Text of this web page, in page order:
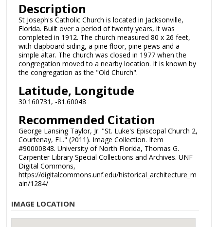
Description
St Joseph's Catholic Church is located in Jacksonville,
Florida. Built over a period of twenty years, it was
completed in 1912. The church measured 80 x 26 feet,
with clapboard siding, a pine floor, pine pews and a
simple altar. The church was closed in 1977 when the
congregation moved to a nearby location. It is known by
the congregation as the "Old Church".
Latitude, Longitude
30.160731, -81.60048
Recommended Citation
George Lansing Taylor, Jr. "St. Luke's Episcopal Church 2,
Courtenay, FL." (2011). Image Collection. Item
#90000848. University of North Florida, Thomas G.
Carpenter Library Special Collections and Archives. UNF
Digital Commons,
https://digitalcommons.unf.edu/historical_architecture_m
ain/1284/
IMAGE LOCATION